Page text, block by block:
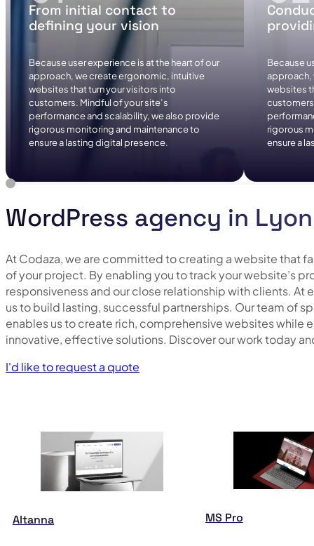
From initial contact to
defining your vision
Because user experience is at the heart of our
approach, we create ergonomic, intuitive
websites that turn your visitors into
customers. Mindful of your site’s
performance and scalability, we also provide
rigorous monitoring and maintenance to
ensure a lasting digital presence.
Because
approach,
websites
rigorous
ensure a
WordPress agency in Lyon
At Codaza, we are committed to creating a website that
of your project. By enabling you to track your website’s
responsiveness and our close relationship with clients.
us to build lasting, successful partnerships. Our team of
enables us to create rich, comprehensive websites while
innovative, effective solutions. Discover our work today
I'd like to request a quote
Altanna MS Pro